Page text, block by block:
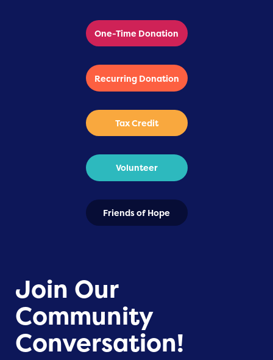
One-Time Donation
Recurring Donation
Tax Credit
Volunteer
Friends of Hope
Join Our
Community
Conversation!